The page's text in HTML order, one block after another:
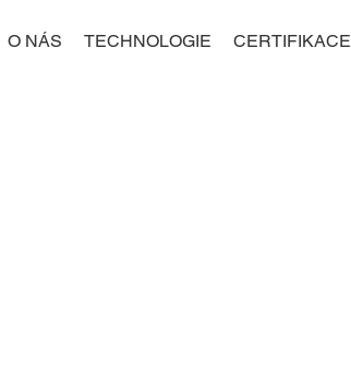
O NÁS TECHNOLOGIE CERTIFIKACE